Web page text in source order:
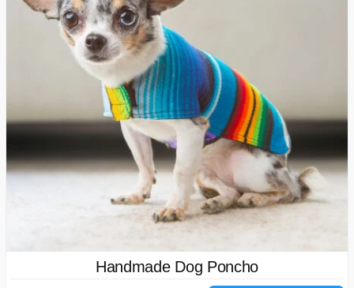
Handmade Dog Poncho